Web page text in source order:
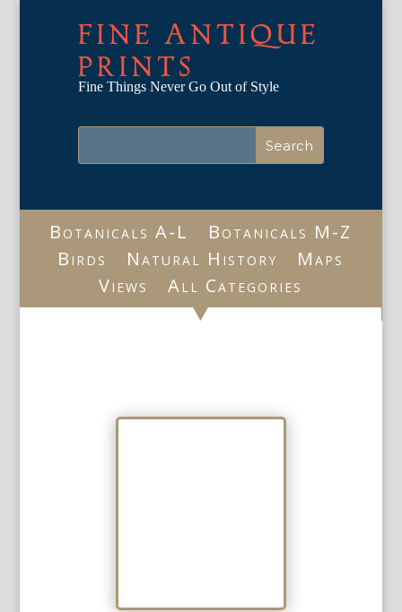
FINE ANTIQUE
PRINTS
Fine Things Never Go Out of Style
Botanicals A-L
Botanicals M-Z
Birds
Natural History
Maps
Views
All Categories